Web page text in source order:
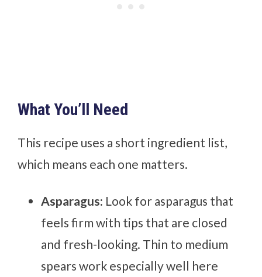
What You’ll Need
This recipe uses a short ingredient list,
which means each one matters.
Asparagus: Look for asparagus that
feels firm with tips that are closed
and fresh-looking. Thin to medium
spears work especially well here